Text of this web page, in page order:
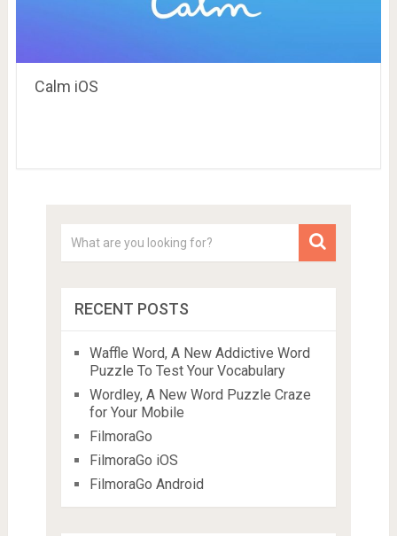
Calm iOS
RECENT POSTS
Waffle Word, A New Addictive Word
Puzzle To Test Your Vocabulary
Wordley, A New Word Puzzle Craze
for Your Mobile
FilmoraGo
FilmoraGo iOS
FilmoraGo Android